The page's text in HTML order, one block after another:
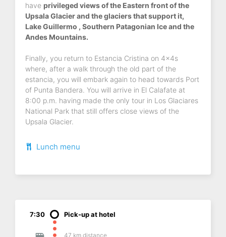
have privileged views of the Eastern front of the
Upsala Glacier and the glaciers that support it,
Lake Guillermo , Southern Patagonian Ice and the
Andes Mountains.
Finally, you return to Estancia Cristina on 4x4s
where, after a walk through the old part of the
estancia, you will embark again to head towards Port
of Punta Bandera. You will arrive in El Calafate at
8:00 p.m. having made the only tour in Los Glaciares
National Park that still offers close views of the
Upsala Glacier.
Lunch menu
7:30 Pick-up at hotel
47 km distance